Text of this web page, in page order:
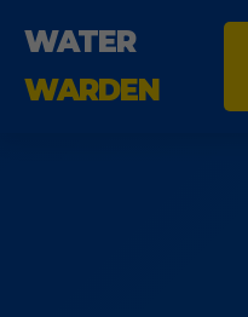
WATER
WARDEN